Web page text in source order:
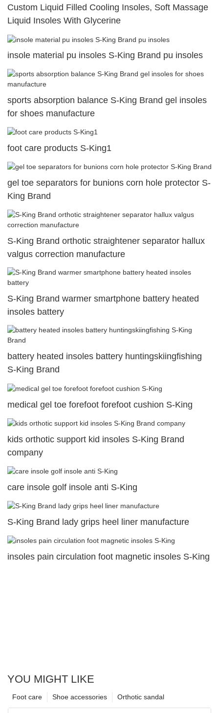
Custom Liquid Filled Cooling Insoles, Soft Massage
Liquid Insoles With Glycerine
insole material pu insoles S-King Brand pu insoles
sports absorption balance S-King Brand gel insoles
for shoes manufacture
foot care products S-King1
gel toe separators for bunions corn hole protector S-
King Brand
S-King Brand orthotic straightener separator hallux
valgus correction manufacture
S-King Brand warmer smartphone battery heated
insoles battery
battery heated insoles battery huntingskiingfishing
S-King Brand
medical gel toe forefoot forefoot cushion S-King
kids orthotic support kid insoles S-King Brand
company
care insole golf insole anti S-King
S-King Brand lady grips heel liner manufacture
insoles pain circulation foot magnetic insoles S-King
YOU MIGHT LIKE
Orthotic sandal
Shoe accessories
Foot care